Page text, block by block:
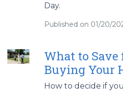
Day.
Published on 01/20/
What to
Buying Your
How to decide if